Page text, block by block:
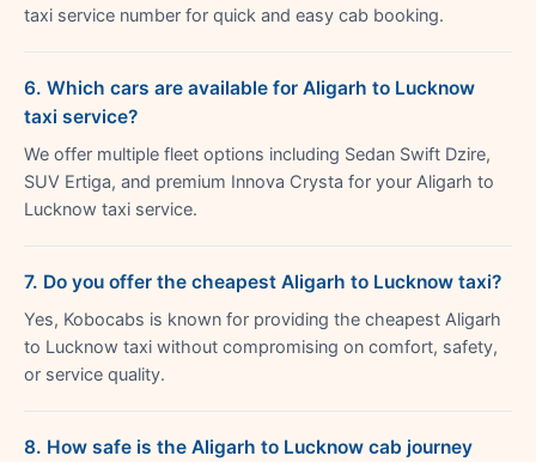
taxi service number for quick and easy cab booking.
6. Which cars are available for Aligarh to Lucknow
taxi service?
We offer multiple fleet options including Sedan Swift Dzire,
SUV Ertiga, and premium Innova Crysta for your Aligarh to
Lucknow taxi service.
7. Do you offer the cheapest Aligarh to Lucknow taxi?
Yes, Kobocabs is known for providing the cheapest Aligarh
to Lucknow taxi without compromising on comfort, safety,
or service quality.
8. How safe is the Aligarh to Lucknow cab journey